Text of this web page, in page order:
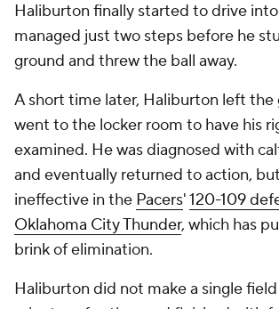
Haliburton finally started to drive
managed just two steps before he
ground and threw the ball away.
A short time later, Haliburton left the
went to the locker room to have his
examined. He was diagnosed with
and eventually returned to action,
ineffective in the Pacers'120-109
Oklahoma City Thunder, which has
brink of elimination.
Haliburton did not make a single field